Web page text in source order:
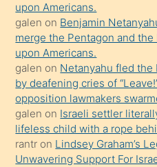
söylemesi
onu
da
şaşırtır
upon Americans.
galen on Benjamin
merge the Pentagon and
upon Americans.
galen on Netanyahu fled the
by deafening cries of
opposition lawmakers
galen on Israeli settler
lifeless child with a rope
rantr on Lindsey Graham’s
Unwavering Support For